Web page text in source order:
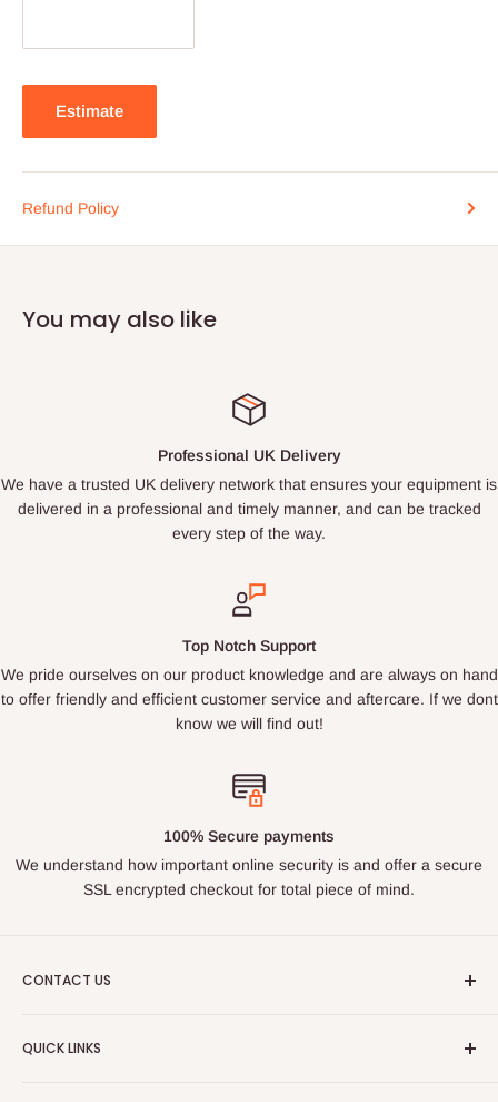
Estimate
Refund Policy
You may also like
Professional UK Delivery
We have a trusted UK delivery network that ensures your equipment is
delivered in a professional and timely manner, and can be tracked
every step of the way.
Top Notch Support
We pride ourselves on our product knowledge and are always on hand
to offer friendly and efficient customer service and aftercare. If we dont
know we will find out!
100% Secure payments
We understand how important online security is and offer a secure
SSL encrypted checkout for total piece of mind.
CONTACT US
QUICK LINKS